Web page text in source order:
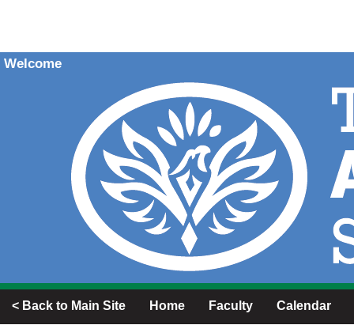
Welcome
< Back to Main Site Home Faculty Calendar